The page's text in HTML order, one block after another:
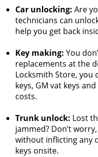
Car unlocking: Are
technicians can
help you get back
Key making: You
replacements at the
Locksmith Store,
keys, GM vat keys
costs.
Trunk unlock: Lost
jammed? Don’t
without inflicting any
keys onsite.